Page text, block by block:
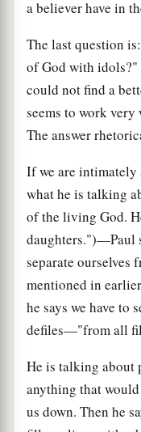
a believer have in
The last question
of God with
could not find a
seems to work
The answer
If we are intimately
what he is talking
of the living God.
daughters.")—Paul
separate ourselves
mentioned in
he says we have to
defiles—"from all
He is talking
anything that
us down. Then he